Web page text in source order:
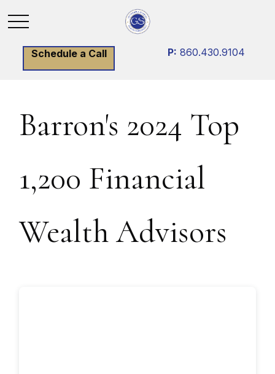
Schedule a Call P: 860.430.9104
Barron's 2024 Top
1,200 Financial
Wealth Advisors